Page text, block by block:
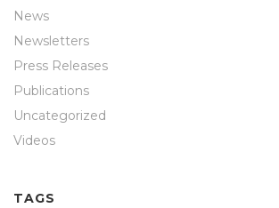
News
Newsletters
Press Releases
Publications
Uncategorized
Videos
TAGS